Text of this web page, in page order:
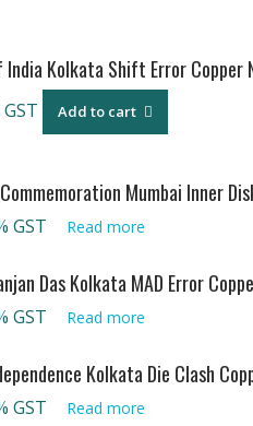
Kolkata Shift Error Copper
Add to cart
Mumbai Inner
GST Read more
Das Kolkata MAD Error
GST Read more
Kolkata Die Clash
GST Read more